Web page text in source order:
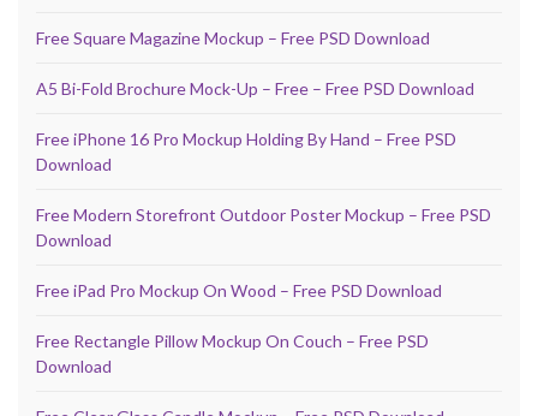
Free Square Magazine Mockup – Free PSD Download
A5 Bi-Fold Brochure Mock-Up – Free – Free PSD Download
Free iPhone 16 Pro Mockup Holding By Hand – Free PSD
Download
Free Modern Storefront Outdoor Poster Mockup – Free PSD
Download
Free iPad Pro Mockup On Wood – Free PSD Download
Free Rectangle Pillow Mockup On Couch – Free PSD
Download